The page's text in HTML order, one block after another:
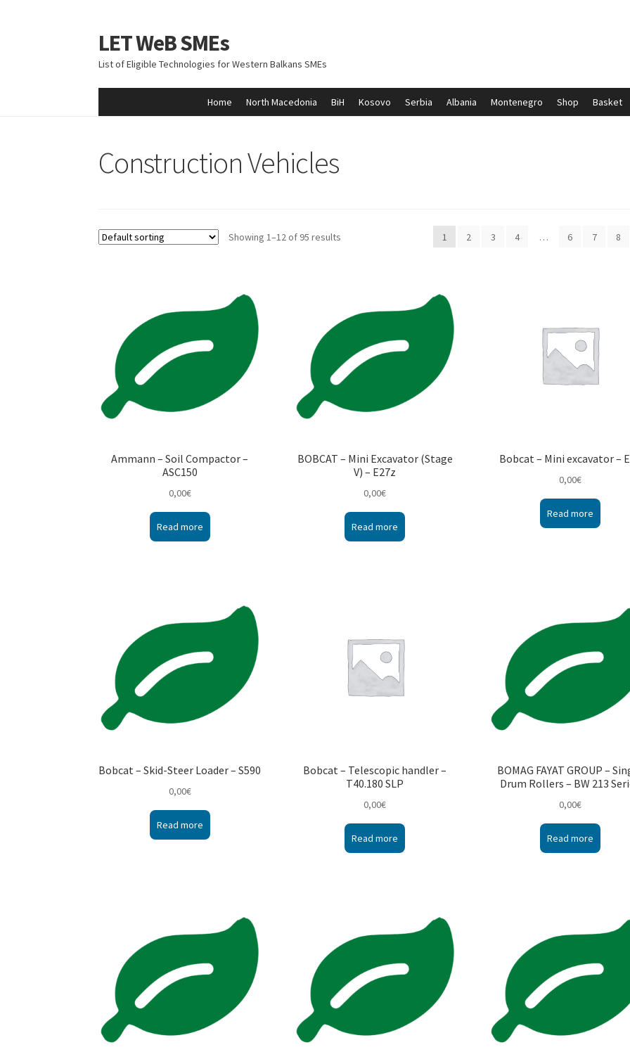
Skip
to
navigation
Skip
to
content
LET WeB SMEs
List of Eligible Technologies for Western Balkans SMEs
Home North Macedonia BiH Kosovo Serbia Albania Montenegro Shop Basket
Construction Vehicles
Showing 1–12 of 95 results 1 2 3 4 … 6 7 8
Ammann – Soil Compactor –
ASC150
0,00€
Read more
BOBCAT – Mini Excavator (Stage
V) – E27z
0,00€
Read more
Bobcat – Mini excavator –
0,00€
Read more
Bobcat – Skid-Steer Loader – S590
0,00€
Read more
Bobcat – Telescopic handler –
T40.180 SLP
0,00€
Read more
BOMAG FAYAT GROUP –
Drum Rollers – BW 213
0,00€
Read more